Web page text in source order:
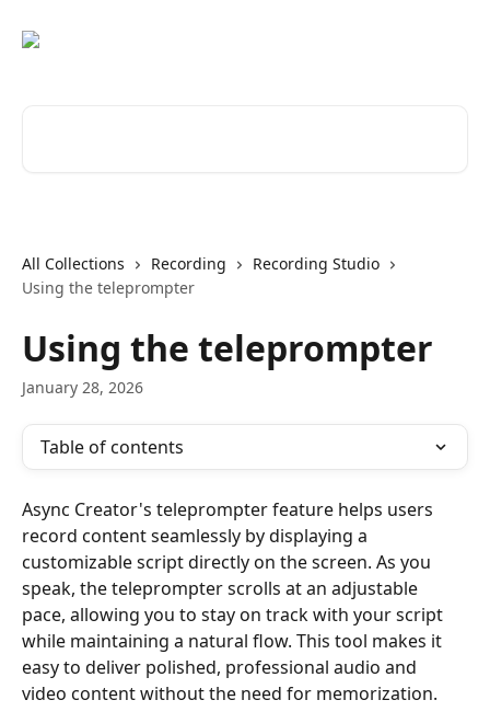
All Collections Recording
Recording Studio
Using the teleprompter
Using the teleprompter
January 28, 2026
Table of contents
Async Creator's teleprompter feature helps users
record content seamlessly by displaying a
customizable script directly on the screen. As you
speak, the teleprompter scrolls at an adjustable
pace, allowing you to stay on track with your script
while maintaining a natural flow. This tool makes it
easy to deliver polished, professional audio and
video content without the need for memorization.